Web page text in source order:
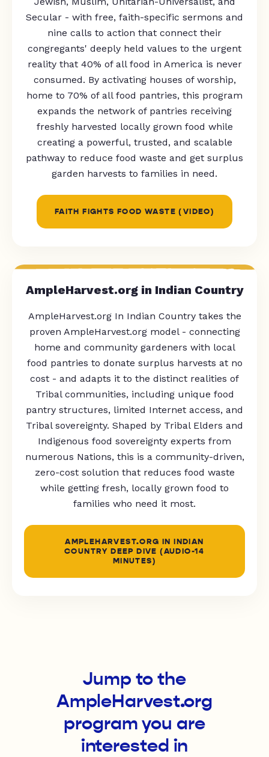
Secular - with free, faith-specific sermons and
nine calls to action that connect their
congregants' deeply held values to the urgent
reality that 40% of all food in America is never
consumed. By activating houses of worship,
home to 70% of all food pantries, this program
expands the network of pantries receiving
freshly harvested locally grown food while
creating a powerful, trusted, and scalable
pathway to reduce food waste and get surplus
garden harvests to families in need.
FAITH FIGHTS FOOD WASTE (VIDEO)
AmpleHarvest.org in Indian Country
AmpleHarvest.org In Indian Country takes the
proven AmpleHarvest.org model - connecting
home and community gardeners with local
food pantries to donate surplus harvests at no
cost - and adapts it to the distinct realities of
Tribal communities, including unique food
pantry structures, limited Internet access, and
Tribal sovereignty. Shaped by Tribal Elders and
Indigenous food sovereignty experts from
numerous Nations, this is a community-driven,
zero-cost solution that reduces food waste
while getting fresh, locally grown food to
families who need it most.
AMPLEHARVEST.ORG IN INDIAN
COUNTRY DEEP DIVE (AUDIO-14
MINUTES)
Jump to the
AmpleHarvest.org
program you are
interested in